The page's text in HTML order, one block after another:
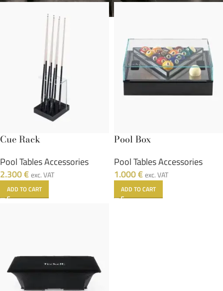
Cue Rack
Pool Tables Accessories
2.300€exc. VAT
ADD TO CART
Pool Box
Pool Tables Accessories
1.000€exc. VAT
ADD TO CART